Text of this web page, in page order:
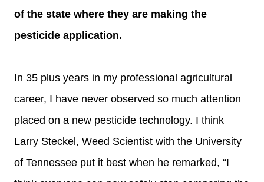
of the state where they are making the
pesticide application.
In 35 plus years in my professional agricultural
career, I have never observed so much attention
placed on a new pesticide technology. I think
Larry Steckel, Weed Scientist with the University
of Tennessee put it best when he remarked, “I